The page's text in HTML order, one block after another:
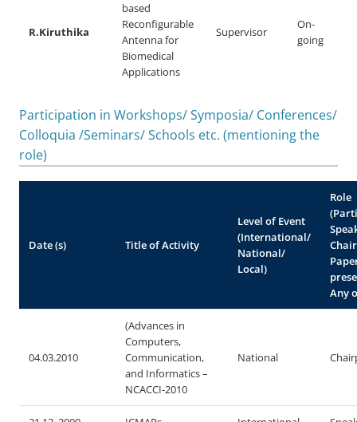
R.Kiruthika
based
Reconfigurable
Antenna for
Biomedical
Applications
Supervisor
On-
going
Participation in Workshops/ Symposia/ Conferences/
Colloquia /Seminars/ Schools etc. (mentioning the
role)
Date (s) Title of Activity
Level of Event
(International/
National/
Local)
Role
Any
04.03.2010
(Advances in
Computers,
Communication,
and Informatics –
NCACCI-2010
National